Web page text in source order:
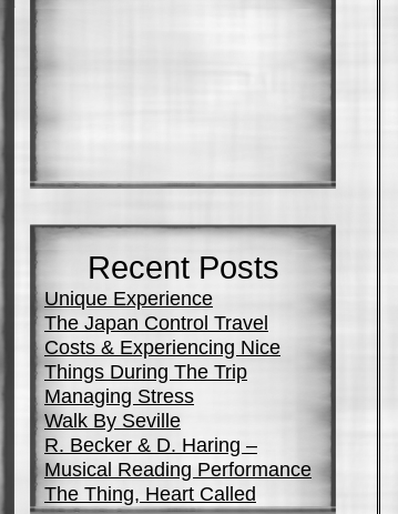
Recent Posts
Unique Experience
The Japan Control Travel
Costs & Experiencing Nice
Things During The Trip
Managing Stress
Walk By Seville
R. Becker & D. Haring –
Musical Reading Performance
The Thing, Heart Called